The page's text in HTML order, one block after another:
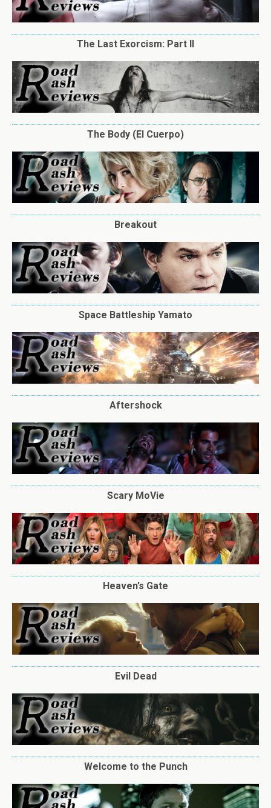
The Last Exorcism: Part II
The Body (El Cuerpo)
Breakout
Space Battleship Yamato
Aftershock
Scary MoVie
Heaven’s Gate
Evil Dead
Welcome to the Punch